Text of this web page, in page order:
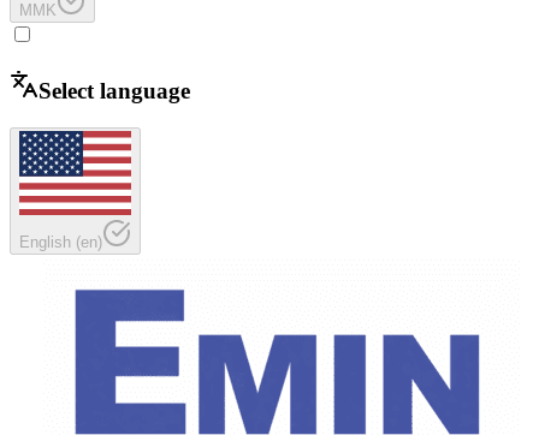
MMK
Select language
English (en)